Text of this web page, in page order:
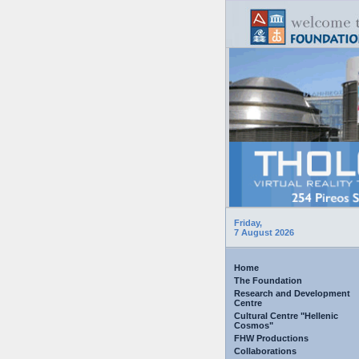
Friday,
7 August 2026
Home
The Foundation
Research and Development
Centre
Cultural Centre "Hellenic
Cosmos"
FHW Productions
Collaborations